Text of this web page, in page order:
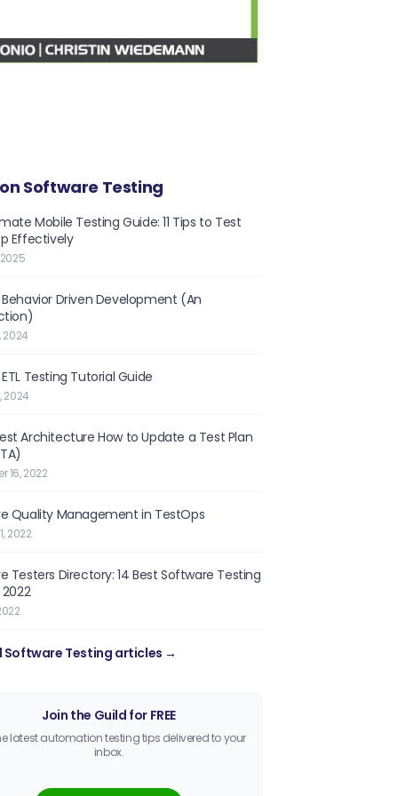
Software Testing
Mobile Testing Guide: 11 Tips to Test
Effectively
Driven Development (An
2024
Testing Tutorial Guide
2024
Architecture How to Update a Test Plan
16, 2022
Quality Management in TestOps
2022
Testers Directory: 14 Best Software Testing
Software Testing articles →
Join the Guild for FREE
latest automation testing tips delivered to your
inbox.